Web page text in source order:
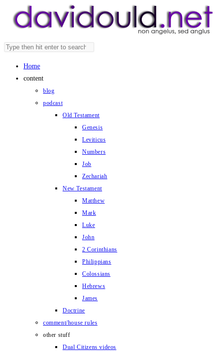
Search
website
panel.
Home
content
blog
podcast
Old Testament
Genesis
Leviticus
Numbers
Job
Zechariah
New Testament
Matthew
Mark
Luke
John
2 Corinthians
Philippians
Colossians
Hebrews
James
Doctrine
comment/house rules
other stuff
Dual Citizens videos